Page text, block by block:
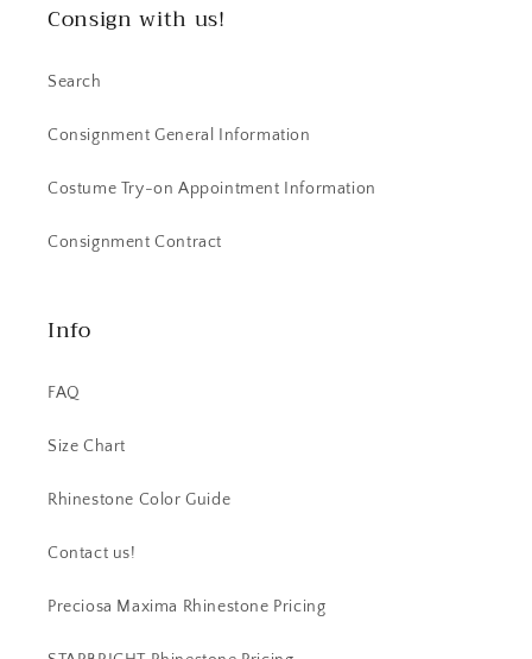
Consign with us!
Search
Consignment General Information
Costume Try-on Appointment Information
Consignment Contract
Info
FAQ
Size Chart
Rhinestone Color Guide
Contact us!
Preciosa Maxima Rhinestone Pricing